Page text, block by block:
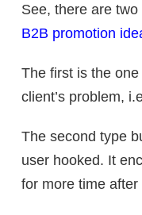
See, there are
B2B promotion
The first is the
client’s problem,
The second type
user hooked. It
for more time after